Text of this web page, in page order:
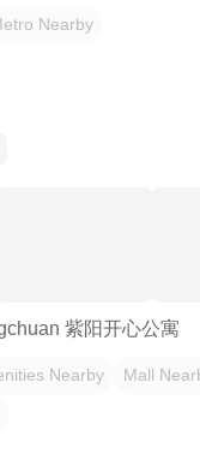
Nearby
紫阳开心公寓
Nearby
Mall